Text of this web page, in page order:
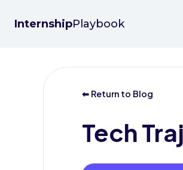
InternshipPlaybook
⬅ Return to Blog
Tech